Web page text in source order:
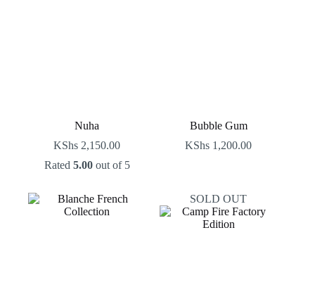
Nuha
KShs 2,150.00
Rated 5.00out of 5
Bubble Gum
KShs 1,200.00
SOLD OUT